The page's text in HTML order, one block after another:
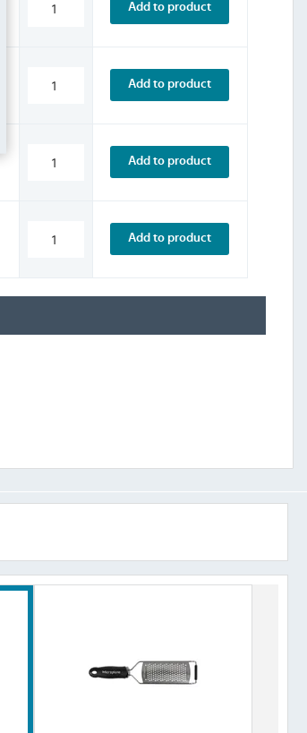
Add to product
Add to product
Add to product
Add to product